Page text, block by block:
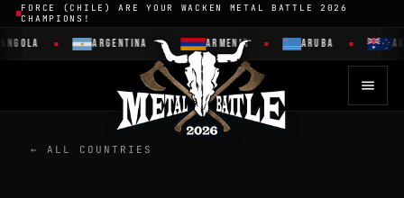
FORCE (CHILE) ARE YOUR WACKEN METAL BATTLE 2026
CHAMPIONS!
ARGENTINA ARMENIA ARUBA
← ALL COUNTRIES